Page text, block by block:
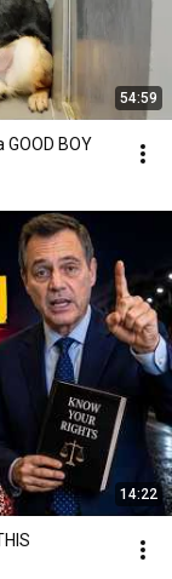
54:59
GOOD BOY
14:22